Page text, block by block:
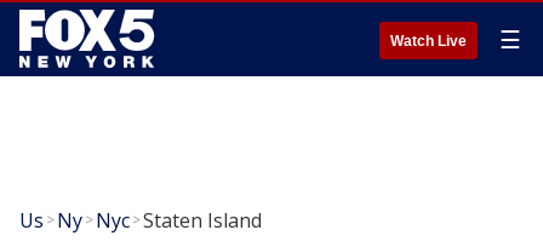
Watch Live ☰
Us >Ny>Nyc>Staten Island